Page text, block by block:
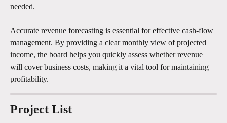
needed.
Accurate revenue forecasting is essential for effective cash-flow
management. By providing a clear monthly view of projected
income, the board helps you quickly assess whether revenue
will cover business costs, making it a vital tool for maintaining
profitability.
Project List